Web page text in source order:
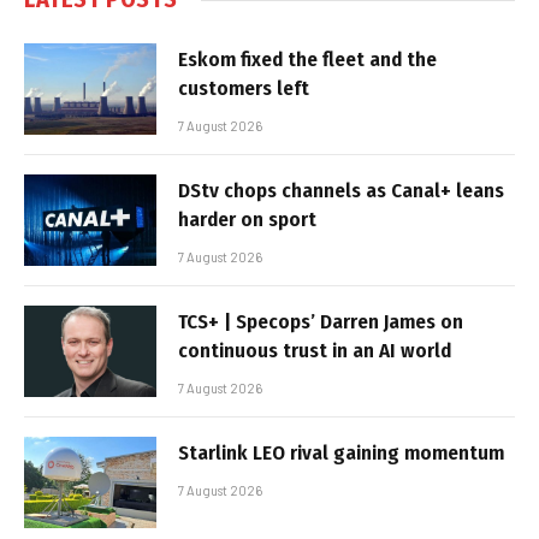
Eskom fixed the fleet and the
customers left
7 August 2026
DStv chops channels as Canal+ leans
harder on sport
7 August 2026
TCS+ | Specops’ Darren James on
continuous trust in an AI world
7 August 2026
Starlink LEO rival gaining momentum
7 August 2026